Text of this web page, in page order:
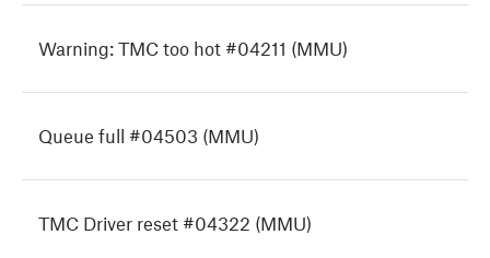
Warning: TMC too hot #04211 (MMU)
Queue full #04503 (MMU)
TMC Driver reset #04322 (MMU)